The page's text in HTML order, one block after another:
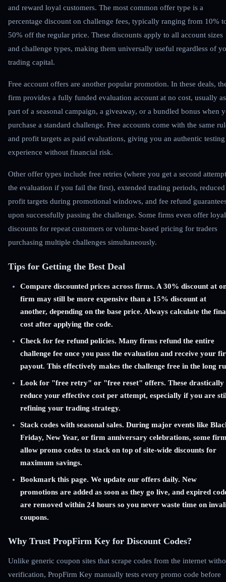
and reward loyal customers. The most common offer type is a
percentage discount on challenge fees, typically ranging from 10%
50% off the regular price. These discounts apply to all account sizes
and challenge types, making them universally useful regardless of
trading capital.
Free account offers are another popular promotion. In these deals,
firm provides a fully funded evaluation account at no cost, usually as
part of a seasonal campaign, a giveaway, or a bundled bonus when
purchase a standard challenge. Free accounts come with the same
and profit targets as paid evaluations, giving you an authentic testing
experience without financial risk.
Other offer types include free retries (where you get a second
the evaluation if you fail the first), extended trading periods, reduced
profit targets during promotional windows, and fee refund
upon successfully passing the challenge. Some firms even offer
discounts for repeat customers or volume-based pricing for traders
purchasing multiple challenges simultaneously.
Tips for Getting the Best Deal
Compare discounted prices across firms. A 30% discount at
firm may still be more expensive than a 15% discount at
another, depending on the base price. Always calculate the
cost after applying the code.
Check for fee refund policies. Many firms refund the entire
challenge fee once you pass the evaluation and receive your
payout. This effectively makes the challenge free in the long
Look for "free retry" or "free reset" offers. These drastically
reduce your effective cost per attempt, especially if you are
refining your trading strategy.
Stack codes with seasonal sales. During major events like
Friday, New Year, or firm anniversary celebrations, some
allow promo codes to stack on top of site-wide discounts for
maximum savings.
Bookmark this page. We update our offers daily. New
promotions are added as soon as they go live, and expired
are removed within 24 hours so you never waste time on
coupons.
Why Trust PropFirm Key for Discount Codes?
Unlike generic coupon sites that scrape codes from the internet
verification, PropFirm Key manually tests every promo code before